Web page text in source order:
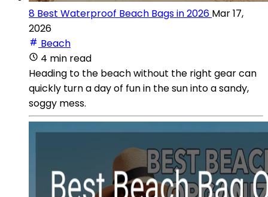
8 Best Waterproof Beach Bags in 2026 Mar 17,
2026
Beach
4 min read
Heading to the beach without the right gear can
quickly turn a day of fun in the sun into a sandy,
soggy mess.